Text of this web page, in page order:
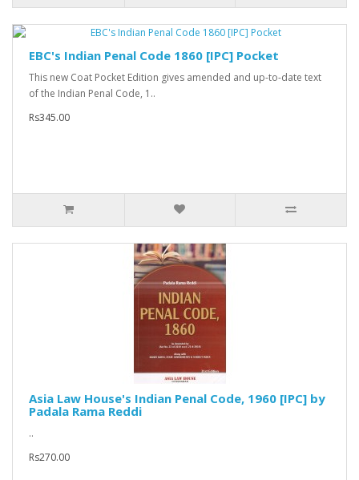
EBC's Indian Penal Code 1860 [IPC] Pocket
This new Coat Pocket Edition gives amended and up-to-date text
of the Indian Penal Code, 1..
Rs345.00
Asia Law House's Indian Penal Code, 1960 [IPC] by
Padala Rama Reddi
..
Rs270.00